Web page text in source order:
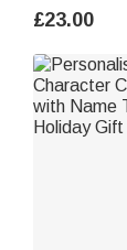
£23.00